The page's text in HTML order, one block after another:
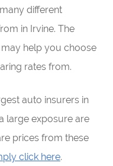
different
in Irvine. The
help you choose
rates from.
auto insurers in
large exposure are
prices from these
click here.